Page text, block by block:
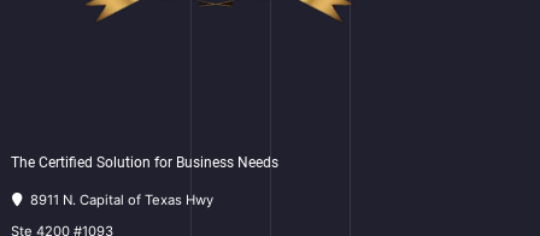
The Certified Solution for Business Needs
8911 N. Capital of Texas Hwy
Ste 4200 #1093